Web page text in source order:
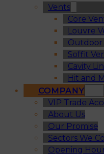
Vents
Core
Louvre
Outdoor
Soffit
Cavity
Hit and
COMPANY
VIP Trade
About Us
Our Promise
Sectors We
Opening